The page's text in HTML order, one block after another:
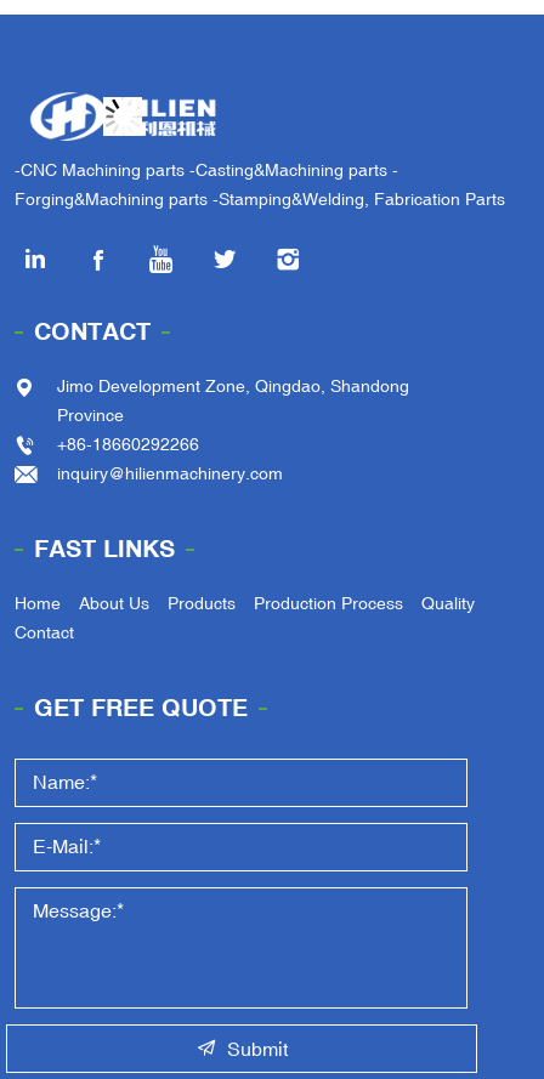
-CNC Machining parts -Casting&Machining parts -
Forging&Machining parts -Stamping&Welding, Fabrication Parts
CONTACT
Jimo Development Zone, Qingdao, Shandong
Province
+86-18660292266
inquiry@hilienmachinery.com
FAST LINKS
Home About Us Products Production Process
Quality
Contact
GET FREE QUOTE
Submit